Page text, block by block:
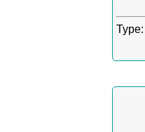
Type: